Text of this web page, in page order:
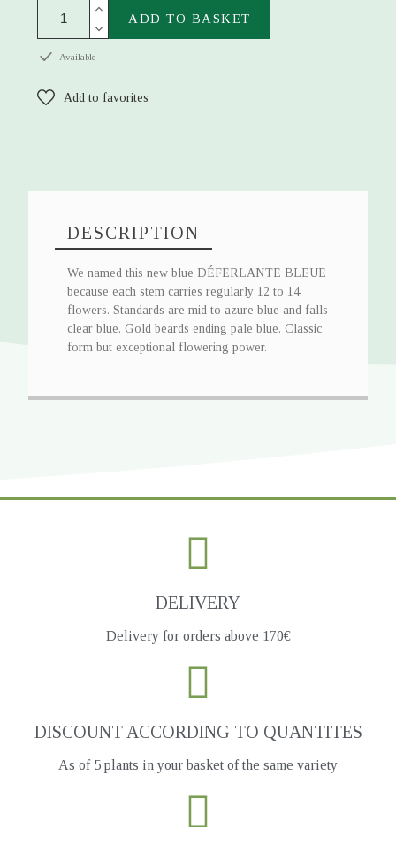
ADD TO BASKET
Available
Add to favorites
DESCRIPTION
We named this new blue DÉFERLANTE BLEUE
because each stem carries regularly 12 to 14
flowers. Standards are mid to azure blue and falls
clear blue. Gold beards ending pale blue. Classic
form but exceptional flowering power.
DELIVERY
Delivery for orders above 170€
DISCOUNT ACCORDING TO QUANTITES
As of 5 plants in your basket of the same variety